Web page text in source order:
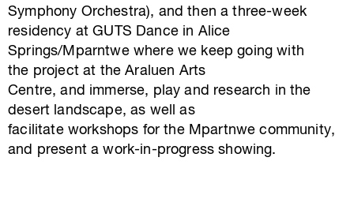
Symphony Orchestra), and then a three-week
residency at GUTS Dance in Alice
Springs/Mparntwe where we keep going with
the project at the Araluen Arts
Centre, and immerse, play and research in the
desert landscape, as wellas
facilitate workshops for the Mpartnwe community,
and present a work-in-progress showing.